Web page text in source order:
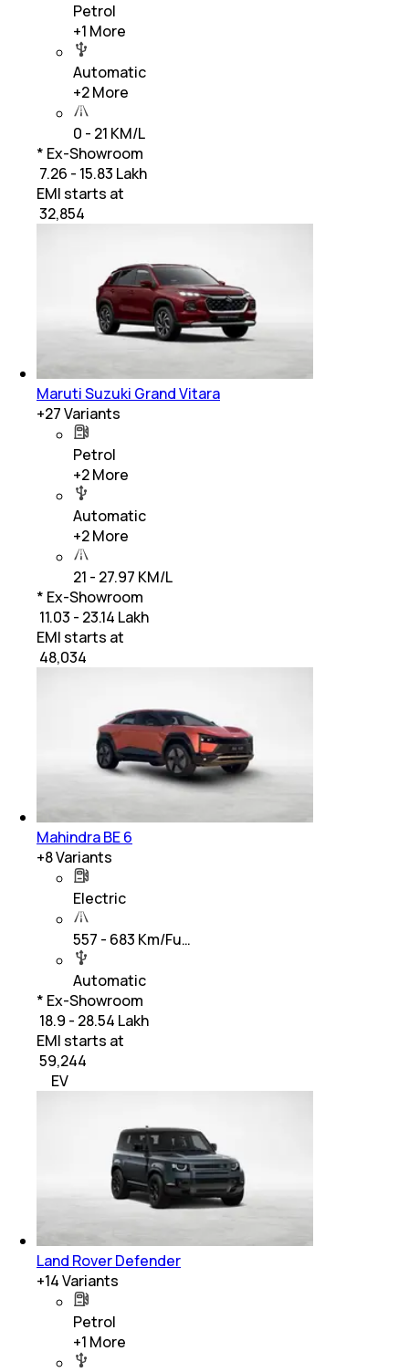
Petrol
+1 More
Automatic
+2More
0 - 21 KM/L
* Ex-Showroom
₹ 7.26 - 15.83 Lakh
EMI starts at
32,854
Maruti Suzuki Grand Vitara
+27Variants
Petrol
+2More
Automatic
+2More
21 - 27.97 KM/L
* Ex-Showroom
₹ 11.03 - 23.14 Lakh
EMI starts at
48,034
Mahindra BE 6
+8Variants
Electric
557 - 683 Km/Fu…
Automatic
* Ex-Showroom
₹ 18.9 - 28.54 Lakh
EMI starts at
59,244
EV
Land Rover Defender
+14Variants
Petrol
+1 More